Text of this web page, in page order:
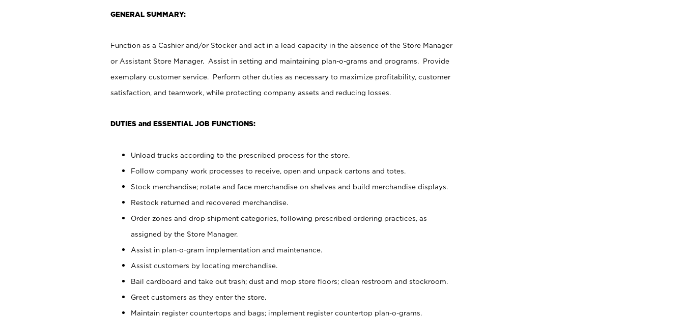
GENERAL SUMMARY:
Function as a Cashier and/or Stocker and act in a lead capacity in the absence of the Store Manager
or Assistant Store Manager. Assist in setting and maintaining plan-o-grams and programs. Provide
exemplary customer service. Perform other duties as necessary to maximize profitability, customer
satisfaction, and teamwork, while protecting company assets and reducing losses.
DUTIES and ESSENTIAL JOB FUNCTIONS:
Unload trucks according to the prescribed process for the store.
Follow company work processes to receive, open and unpack cartons and totes.
Stock merchandise; rotate and face merchandise on shelves and build merchandise displays.
Restock returned and recovered merchandise.
Order zones and drop shipment categories, following prescribed ordering practices, as
assigned by the Store Manager.
Assist in plan-o-gram implementation and maintenance.
Assist customers by locating merchandise.
Bail cardboard and take out trash; dust and mop store floors; clean restroom and stockroom.
Greet customers as they enter the store.
Maintain register countertops and bags; implement register countertop plan-o-grams.